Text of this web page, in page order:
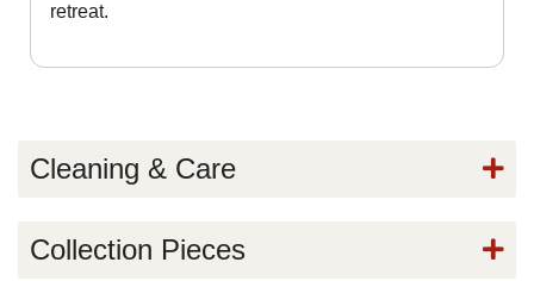
retreat.
Cleaning & Care
Collection Pieces